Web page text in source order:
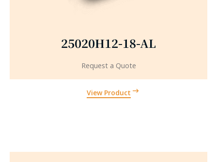
25020H12-18-AL
View Product
Request a Quote